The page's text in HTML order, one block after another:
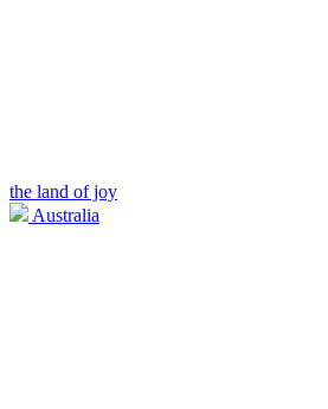
the land of joy
Australia